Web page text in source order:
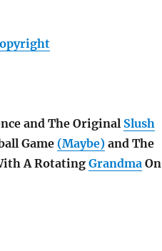
and The Original Slush
Game (Maybe)and The
A RotatingGrandmaOn